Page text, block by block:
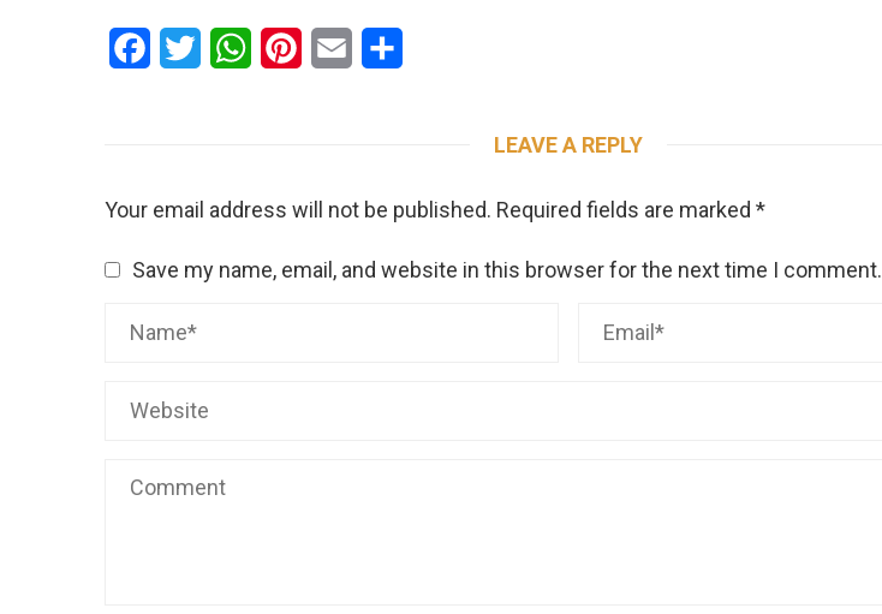
Facebook
Twitter WhatsAppPinterestEmail
LEAVE A REPLY
Your email address will not be published. Required fields are marked *
Save my name, email, and website in this browser for the next time I comment.